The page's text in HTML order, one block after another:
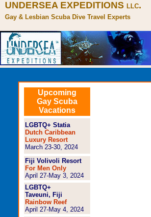
UNDERSEA EXPEDITIONS LLC.
Gay & Lesbian Scuba Dive Travel Experts
Upcoming
Gay Scuba
Vacations
LGBTQ+ Statia
Dutch Caribbean
Luxury Resort
March 23-30, 2024
Fiji Volivoli Resort
For Men Only
April 27-May 3, 2024
LGBTQ+
Taveuni, Fiji
Rainbow Reef
April 27-May 4, 2024